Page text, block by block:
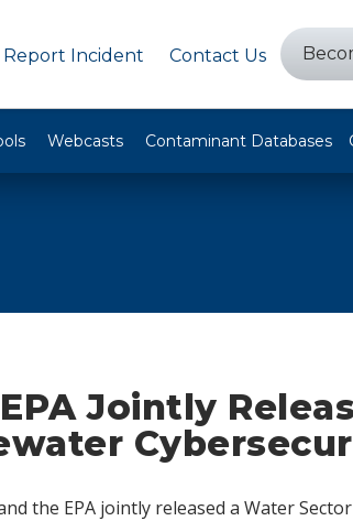
Report Incident Contact Us
Webcasts Contaminant Databases
Jointly
the EPA jointly released a Water